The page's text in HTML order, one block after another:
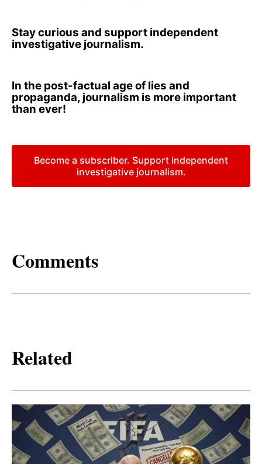
Stay curious and support independent
investigative journalism.
In the post-factual age of lies and
propaganda, journalism is more important
than ever!
Become a subscriber. Support independent
investigative journalism.
Comments
Related